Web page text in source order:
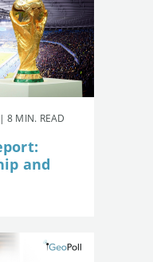
| 8 MIN. READ
and